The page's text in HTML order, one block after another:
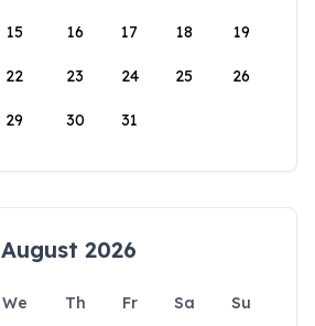
15 16 17 18 19
22 23 24 25 26
29 30 31
August 2026
We Th Fr Sa Su